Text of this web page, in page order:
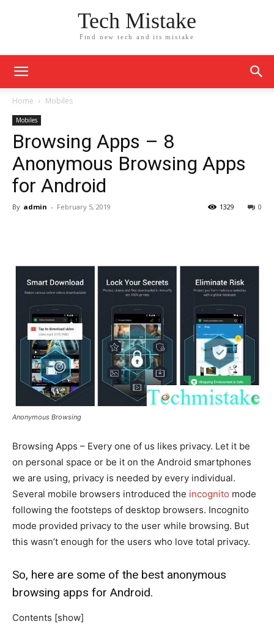
Tech Mistake
Find new tech and its mistake
Home Mobiles
Mobiles
Browsing Apps – 8
Anonymous Browsing Apps
for Android
By admin - February 5, 2019 0
1329
Anonymous Browsing
Browsing Apps – Every one of us likes privacy. Let it be
on personal space or be it on the Android smartphones
we are using, privacy is needed by every individual.
Several mobile browsers introduced the incognito mode
following the footsteps of desktop browsers. Incognito
mode provided privacy to the user while browsing. But
this wasn’t enough for the users who love total privacy.
So, here are some of the best anonymous
browsing apps for Android.
Contents [show]